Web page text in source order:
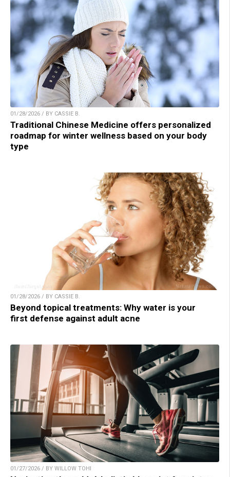
01/28/2026 / BY CASSIE B.
Traditional Chinese Medicine offers personalized
roadmap for winter wellness based on your body
type
01/28/2026 / BY CASSIE B.
Beyond topical treatments: Why water is your
first defense against adult acne
01/27/2026 / BY WILLOW TOHI